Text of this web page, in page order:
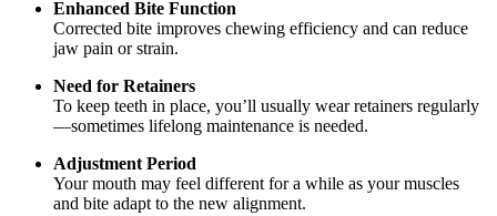
Enhanced Bite Function
Corrected bite improves chewing efficiency and can reduce
jaw pain or strain.
Need for Retainers
To keep teeth in place, you’ll usually wear retainers regularly
—sometimes lifelong maintenance is needed.
Adjustment Period
Your mouth may feel different for a while as your muscles
and bite adapt to the new alignment.